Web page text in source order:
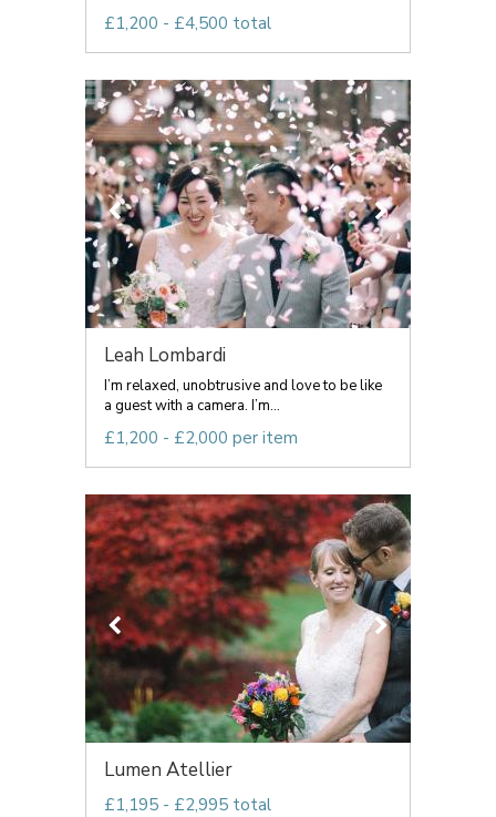
£1,200 - £4,500 total
Leah Lombardi
I’m relaxed, unobtrusive and love to be like
a guest with a camera. I’m...
£1,200 - £2,000 per item
Lumen Atellier
£1,195 - £2,995 total